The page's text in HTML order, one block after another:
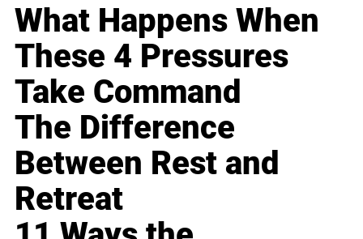
What Happens When
These 4 Pressures
Take Command
The Difference
Between Rest and
Retreat